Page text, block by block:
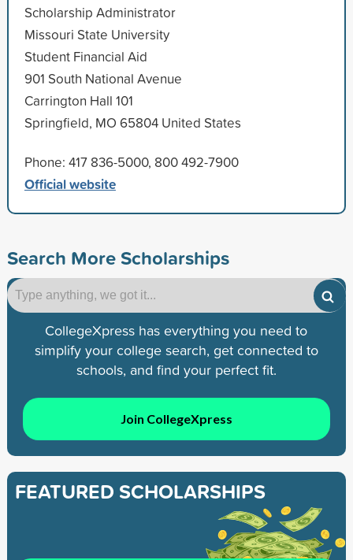
Scholarship Administrator
Missouri State University
Student Financial Aid
901 South National Avenue
Carrington Hall 101
Springfield, MO 65804 United States
Phone: 417 836-5000, 800 492-7900
Official website
Search More Scholarships
CollegeXpress has everything you need to
simplify your college search, get connected to
schools, and find your perfect fit.
Join CollegeXpress
FEATURED SCHOLARSHIPS